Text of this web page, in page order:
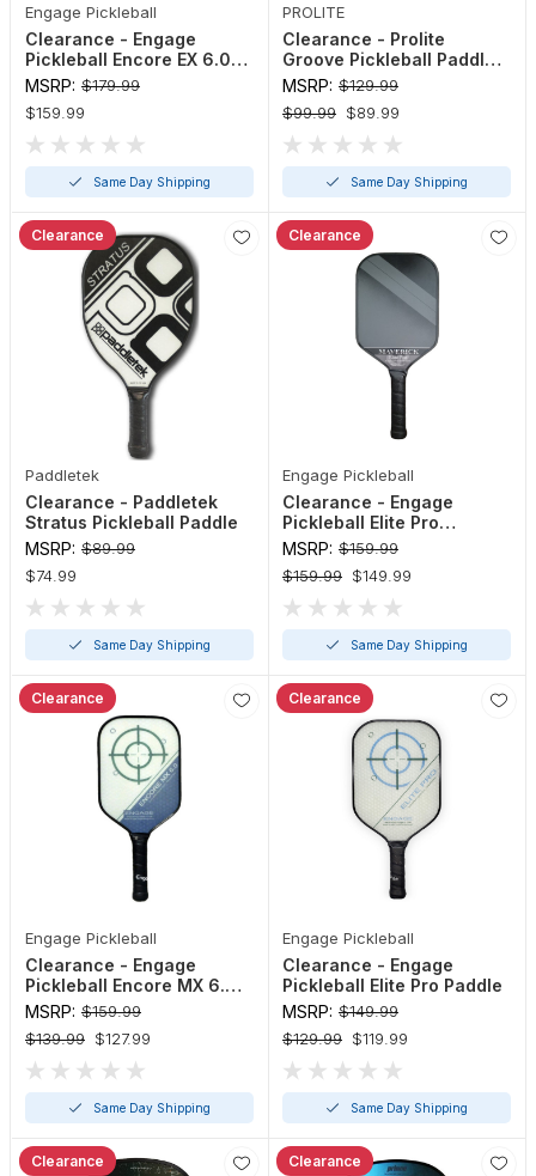
Engage Pickleball
Clearance - Engage
Pickleball Encore EX 6.0
Paddle
MSRP: $179.99
$159.99
Same Day Shipping
PROLITE
Clearance - Prolite
Groove Pickleball Paddle
(Red, Turquoise, Teal)
MSRP: $129.99
$99.99 $89.99
Same Day Shipping
Clearance
Paddletek
Clearance - Paddletek
Stratus Pickleball Paddle
MSRP: $89.99
$74.99
Same Day Shipping
Clearance
Engage Pickleball
Clearance - Engage
Pickleball Elite Pro
Maverick Paddle
MSRP: $159.99
$159.99 $149.99
Same Day Shipping
Clearance
Engage Pickleball
Clearance - Engage
Pickleball Encore MX 6.0
Control Paddle
MSRP: $159.99
$139.99 $127.99
Same Day Shipping
Clearance
Engage Pickleball
Clearance - Engage
Pickleball Elite Pro Paddle
MSRP: $149.99
$129.99 $119.99
Same Day Shipping
Clearance Clearance